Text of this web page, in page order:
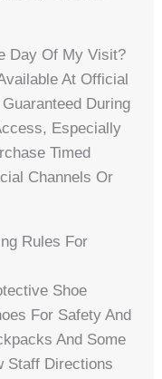
Day Of My Visit?
At Official
During
Especially
Timed
Channels Or
Rules For
Shoe
For Safety And
And Some
Staff Directions